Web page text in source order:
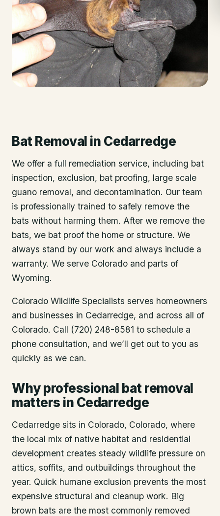
Bat Removal in Cedarredge
We offer a full remediation service, including bat
inspection, exclusion, bat proofing, large scale
guano removal, and decontamination. Our team
is professionally trained to safely remove the
bats without harming them. After we remove the
bats, we bat proof the home or structure. We
always stand by our work and always include a
warranty. We serve Colorado and parts of
Wyoming.
Colorado Wildlife Specialists serves homeowners
and businesses in Cedarredge, and across all of
Colorado. Call (720) 248-8581 to schedule a
phone consultation, and we’ll get out to you as
quickly as we can.
Why professional bat removal
matters in Cedarredge
Cedarredge sits in Colorado, Colorado, where
the local mix of native habitat and residential
development creates steady wildlife pressure on
attics, soffits, and outbuildings throughout the
year. Quick humane exclusion prevents the most
expensive structural and cleanup work. Big
brown bats are the most commonly removed